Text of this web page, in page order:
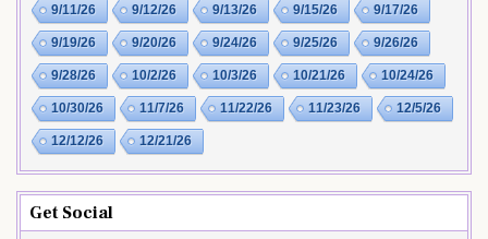
9/11/26 9/12/26 9/13/26 9/15/26 9/17/26
9/19/26 9/20/26 9/24/26 9/25/26 9/26/26
9/28/26 10/2/26 10/3/26 10/21/26 10/24/26
10/30/26 11/7/26 11/22/26 11/23/26 12/5/26
12/12/26 12/21/26
Get Social